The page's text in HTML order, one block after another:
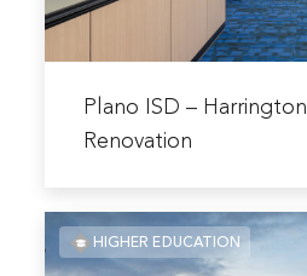
more
about
Harrington
Plano ISD –
Renovation
HIGHER EDUCATION